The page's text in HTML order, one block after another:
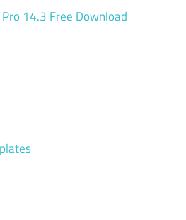
14.3 Free Download